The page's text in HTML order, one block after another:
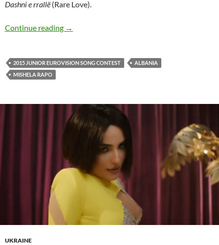
Dashni e rrallë (Rare Love).
Continue reading Watch: Mishela Rapo with the beautiful
→
2015 JUNIOR EUROVISION SONG CONTEST
ALBANIA
MISHELA RAPO
UKRAINE